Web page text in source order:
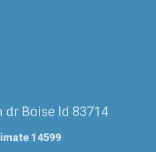
dr Boise Id 83714
14599